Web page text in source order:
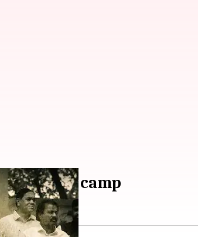
Pawar's camp